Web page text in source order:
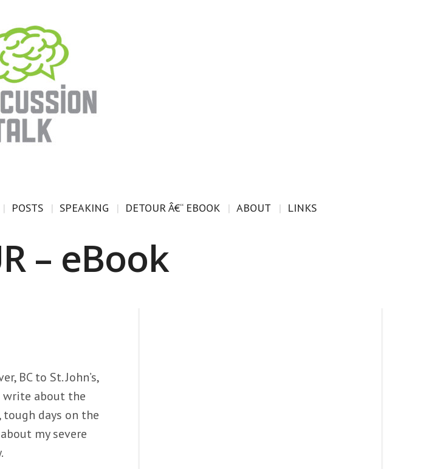
POSTS SPEAKING DETOUR Â€“ EBOOK ABOUT LINKS
– eBook
BC to St. John’s,
write about the
days on the
my severe